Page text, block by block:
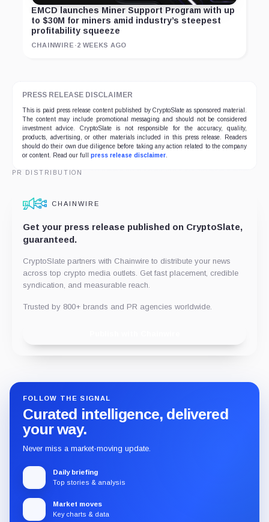
EMCD launches Miner Support Program with up
to $30M for miners amid industry’s steepest
profitability squeeze
CHAINWIRE ·2 WEEKS AGO
PRESS RELEASE DISCLAIMER
This is paid press release content published by CryptoSlate as sponsored material.
The content may include promotional messaging and should not be considered
investment advice. CryptoSlate is not responsible for the accuracy, quality,
products, advertising, or other materials included in this press release. Readers
should do their own due diligence before taking any action related to the company
or content. Read our full press release disclaimer
PR DISTRIBUTION
CHAINWIRE
Get your press release published on CryptoSlate,
guaranteed.
CryptoSlate partners with Chainwire to distribute your news
across top crypto media outlets. Get fast placement, credible
syndication, and measurable reach.
Trusted by 800+ brands and PR agencies worldwide.
FOLLOW THE SIGNAL
Curated intelligence, delivered
your way.
Never miss a market-moving update.
Daily briefing
Top stories & analysis
Market moves
Key charts & data